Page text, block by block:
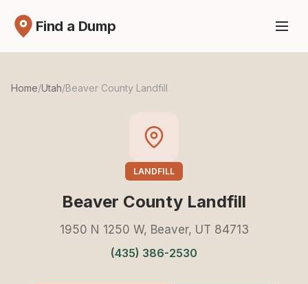
Find a Dump
Home/Utah/Beaver County Landfill
LANDFILL
Beaver County Landfill
1950 N 1250 W, Beaver, UT 84713
(435) 386-2530